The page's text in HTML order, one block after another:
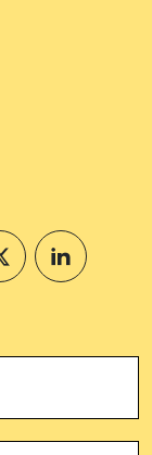
linkedin